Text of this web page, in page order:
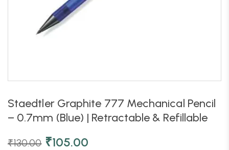
Staedtler Graphite 777 Mechanical Pencil
– 0.7mm (Blue) | Retractable & Refillable
₹130.00 ₹105.00